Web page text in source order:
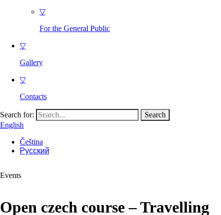
▽
For the General Public
▽
Gallery
▽
Contacts
Search for:
English
Čeština
Русский
Events
Open czech course – Travelling